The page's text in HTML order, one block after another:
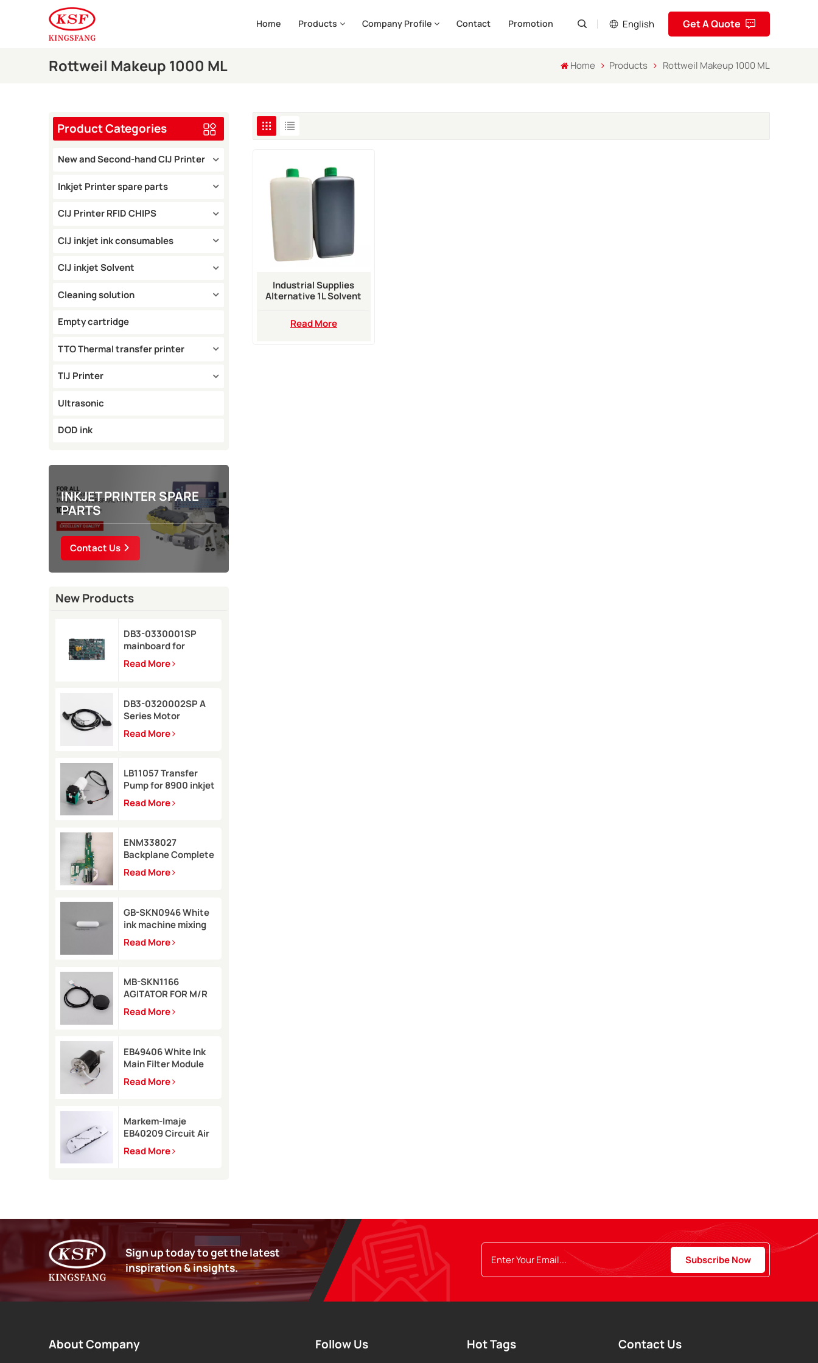
Home Products Company Profile Contact Promotion English Get A Quote
Rottweil Makeup 1000 ML Home Products Rottweil Makeup 1000 ML
Product Categories
New and Second-hand CIJ Printer
Inkjet Printer spare parts
CIJ Printer RFID CHIPS
CIJ inkjet ink consumables
CIJ inkjet Solvent
Cleaning solution
Empty cartridge
TTO Thermal transfer printer
TIJ Printer
Ultrasonic
DOD ink
INKJET PRINTER SPARE
PARTS
Contact Us
New Products
DB3-0330001SP
mainboard for
Domino A-GP inkjet
printer
Read More
DB3-0320002SP A
Series Motor
Connector Cable for
Domino A-GP A120
Read More
LB11057 Transfer
Pump for 8900 inkjet
printer
Read More
ENM338027
Backplane Complete
for Markem-Imaje
2200 Printer
Read More
GB-SKN0946 White
ink machine mixing
rod 8*35 for Rottweil
Inkjet Printer
Read More
MB-SKN1166
AGITATOR FOR M/R
TYPE for Metronic
inkjet printer
Read More
EB49406 White Ink
Main Filter Module
Kit with pressure
sensor for Imaje
Read More
Markem-Imaje
EB40209 Circuit Air
Filter Kit for 9232
9410 9450 inkjet
Read More
Industrial Supplies
Alternative 1L Solvent
Inkjet Printer
Read More
Sign up today to get the latest
inspiration & insights.
About Company Follow Us Hot Tags Contact Us